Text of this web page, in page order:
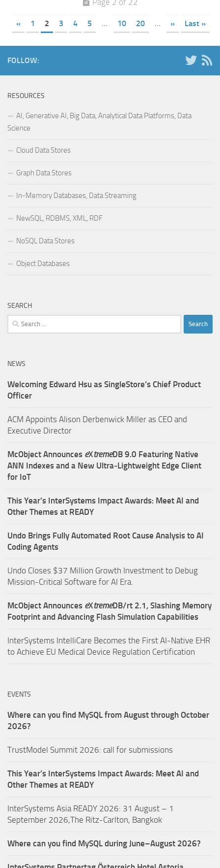
« 1 2 3 4 5 ... 10 20 ... » Last »
FOLLOW:
RESOURCES
AI, Generative AI, Big Data, Analytical Data Platforms, Data
Science
Cloud Data Stores
Graph Data Stores
In-Memory Databases, Data Streaming
NewSQL, RDBMS, XML, RDF
NoSQL Data Stores
Object Databases
SEARCH
Search
for:
NEWS
Welcoming Edward Hsu as SingleStore’s Chief Product
Officer
ACM Appoints Alison Derbenwick Miller as CEO and
Executive Director
McObject Announces eXtremeDB 9.0 Featuring Native
ANN Indexes and a New Ultra‑Lightweight Edge Client
for IoT
This Year’s InterSystems Impact Awards: Meet AI and
Other Themes at READY
Undo Brings Fully Automated Root Cause Analysis to AI
Coding Agents
Undo Closes $37 Million Growth Investment to Debug
Mission-Critical Software for AI Era.
McObject Announces eXtremeDB/rt 2.1, Slashing Memory
Footprint and Advancing Flash Simulation Capabilities
InterSystems IntelliCare Becomes the First AI-Native EHR
to Achieve EU Medical Device Regulation Certification
EVENTS
Where can you find MySQL from August through October
2026?
TrustModel Summit 2026: call for submissions
This Year’s InterSystems Impact Awards: Meet AI and
Other Themes at READY
InterSystems Asia READY 2026: 31 August – 1
September 2026,The Ritz-Carlton, Bangkok
Where can you find MySQL during June–August 2026?